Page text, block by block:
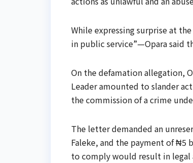
While expressing surprise at
in public service”—Opara said
On the defamation allegation,
Leader amounted to slander
the commission of a crime
The letter demanded an
Faleke, and the payment of ₦5
to comply would result in